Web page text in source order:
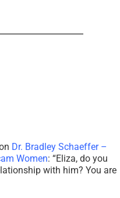
Dr. Bradley Schaeffer –
Women: “Eliza, do you
with him? You are